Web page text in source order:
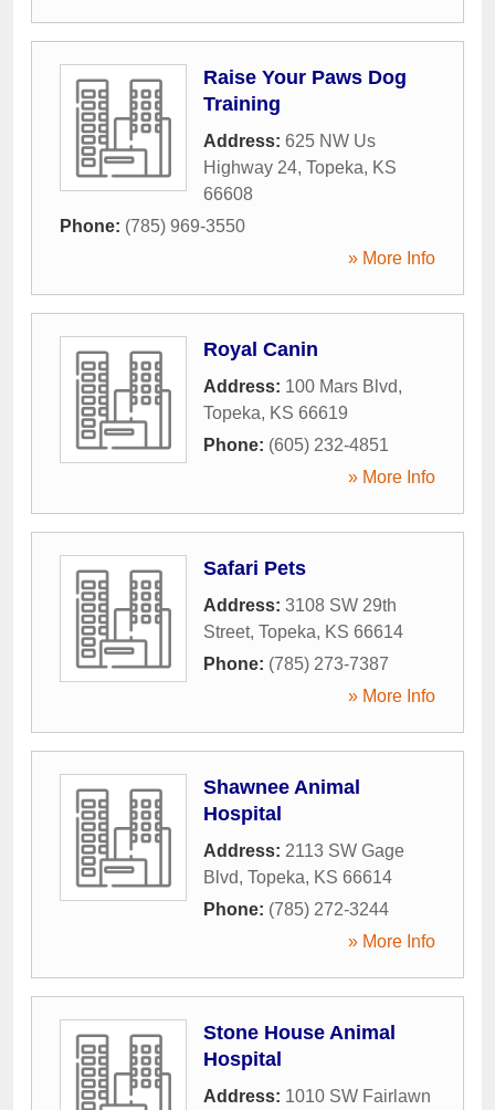
Raise Your Paws Dog
Training
Address: 625 NW Us
Highway 24, Topeka, KS
66608
Phone: (785) 969-3550
» More Info
Royal Canin
Address: 100 Mars Blvd,
Topeka, KS 66619
Phone: (605) 232-4851
» More Info
Safari Pets
Address: 3108 SW 29th
Street, Topeka, KS 66614
Phone: (785) 273-7387
» More Info
Shawnee Animal
Hospital
Address: 2113 SW Gage
Blvd, Topeka, KS 66614
Phone: (785) 272-3244
» More Info
Stone House Animal
Hospital
Address: 1010 SW Fairlawn